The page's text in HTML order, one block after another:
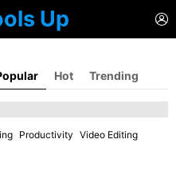
Up
Hot Trending
Productivity Video Editing